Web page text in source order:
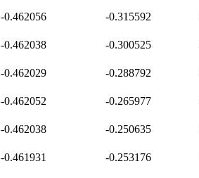
-0.462056 -0.315592
-0.462038 -0.300525
-0.462029 -0.288792
-0.462052 -0.265977
-0.462038 -0.250635
-0.461931 -0.253176